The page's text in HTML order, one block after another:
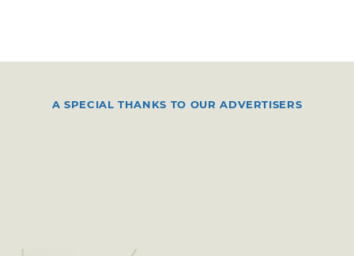
A SPECIAL THANKS TO OUR ADVERTISERS